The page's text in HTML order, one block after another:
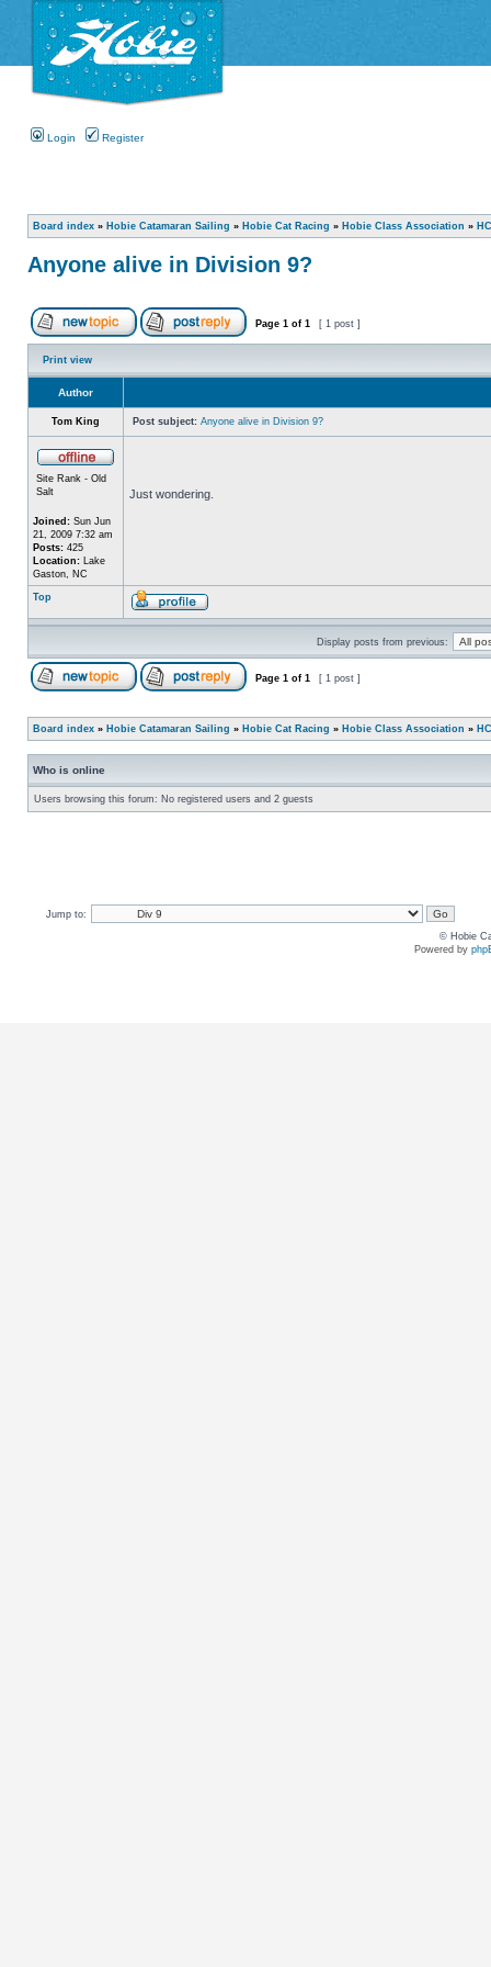
Login Register
Board index » Hobie Catamaran Sailing » Hobie Cat Racing » Hobie Class Association »
Anyone alive in Division 9?
Page 1 of 1 [ 1 post ]
Print view
Author
Tom King Post subject: Anyone alive in Division 9?
Site Rank - Old
Salt
Joined: Sun Jun
21, 2009 7:32 am
Posts: 425
Location: Lake
Gaston, NC
Just wondering.
Top
Display posts from previous:
Page 1 of 1 [ 1 post ]
Board index » Hobie Catamaran Sailing » Hobie Cat Racing » Hobie Class Association »
Who is online
Users browsing this forum: No registered users and 2 guests
Jump to:
© Hobie
Powered by